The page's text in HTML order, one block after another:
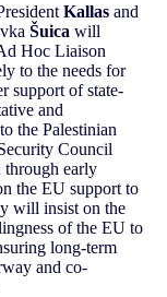
Kallas and
Šuica will
Hoc Liaison
to the needs for
support of state-
and
the Palestinian
Council
through early
the EU support to
will insist on the
of the EU to
long-term
and co-